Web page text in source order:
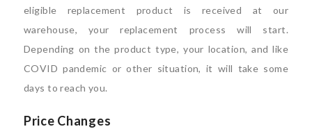
eligible replacement product is received at our
warehouse, your replacement process will start.
Depending on the product type, your location, and like
COVID pandemic or other situation, it will take some
days to reach you.
Price Changes